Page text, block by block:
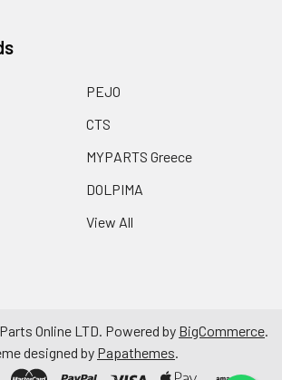
PEJO
CTS
MYPARTS Greece
DOLPIMA
View All
Online LTD. Powered by BigCommerce.
designed by Papathemes.